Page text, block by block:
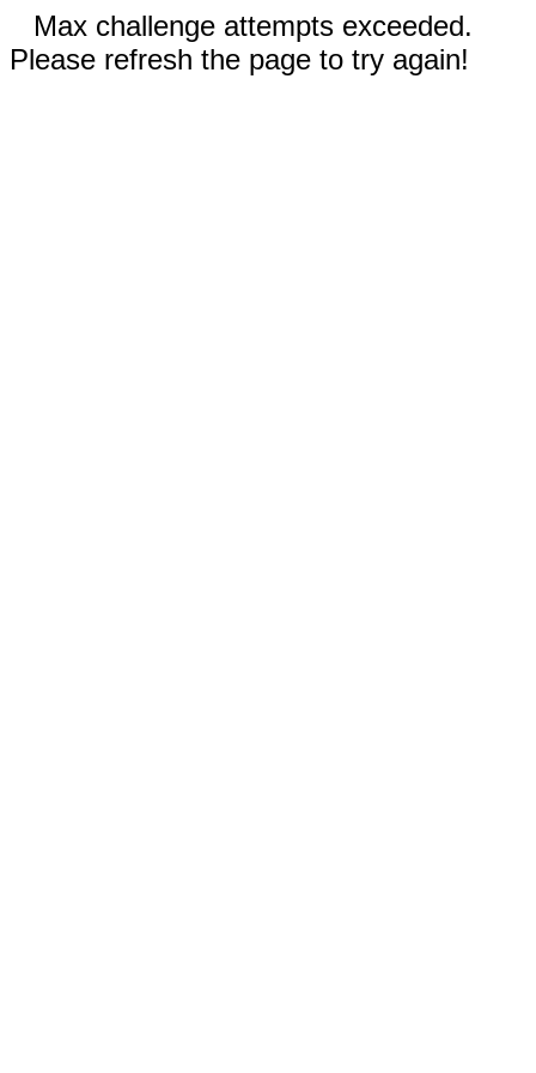
Max challenge attempts exceeded.
Please refresh the page to try again!